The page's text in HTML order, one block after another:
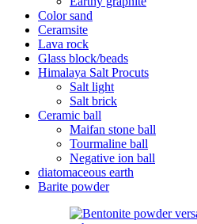
Color sand
Ceramsite
Lava rock
Glass block/beads
Himalaya Salt Procuts
Salt light
Salt brick
Ceramic ball
Maifan stone ball
Tourmaline ball
Negative ion ball
diatomaceous earth
Barite powder